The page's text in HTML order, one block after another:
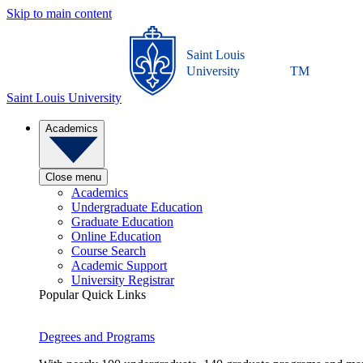
Skip to main content
Saint Louis University
Saint Louis
University
TM
Academics
Close menu
Academics
Undergraduate Education
Graduate Education
Online Education
Course Search
Academic Support
University Registrar
Popular Quick Links
Degrees and Programs